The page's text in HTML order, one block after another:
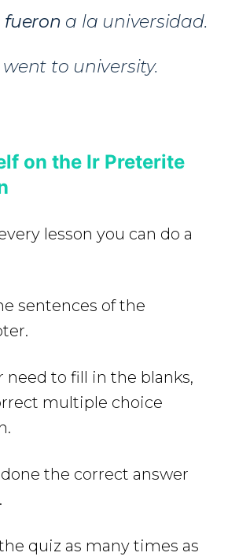
fueron a la universidad.
to university.
on the Ir Preterite
lesson you can do a
sentences of the
need to fill in the blanks,
multiple choice
the correct answer
quiz as many times as